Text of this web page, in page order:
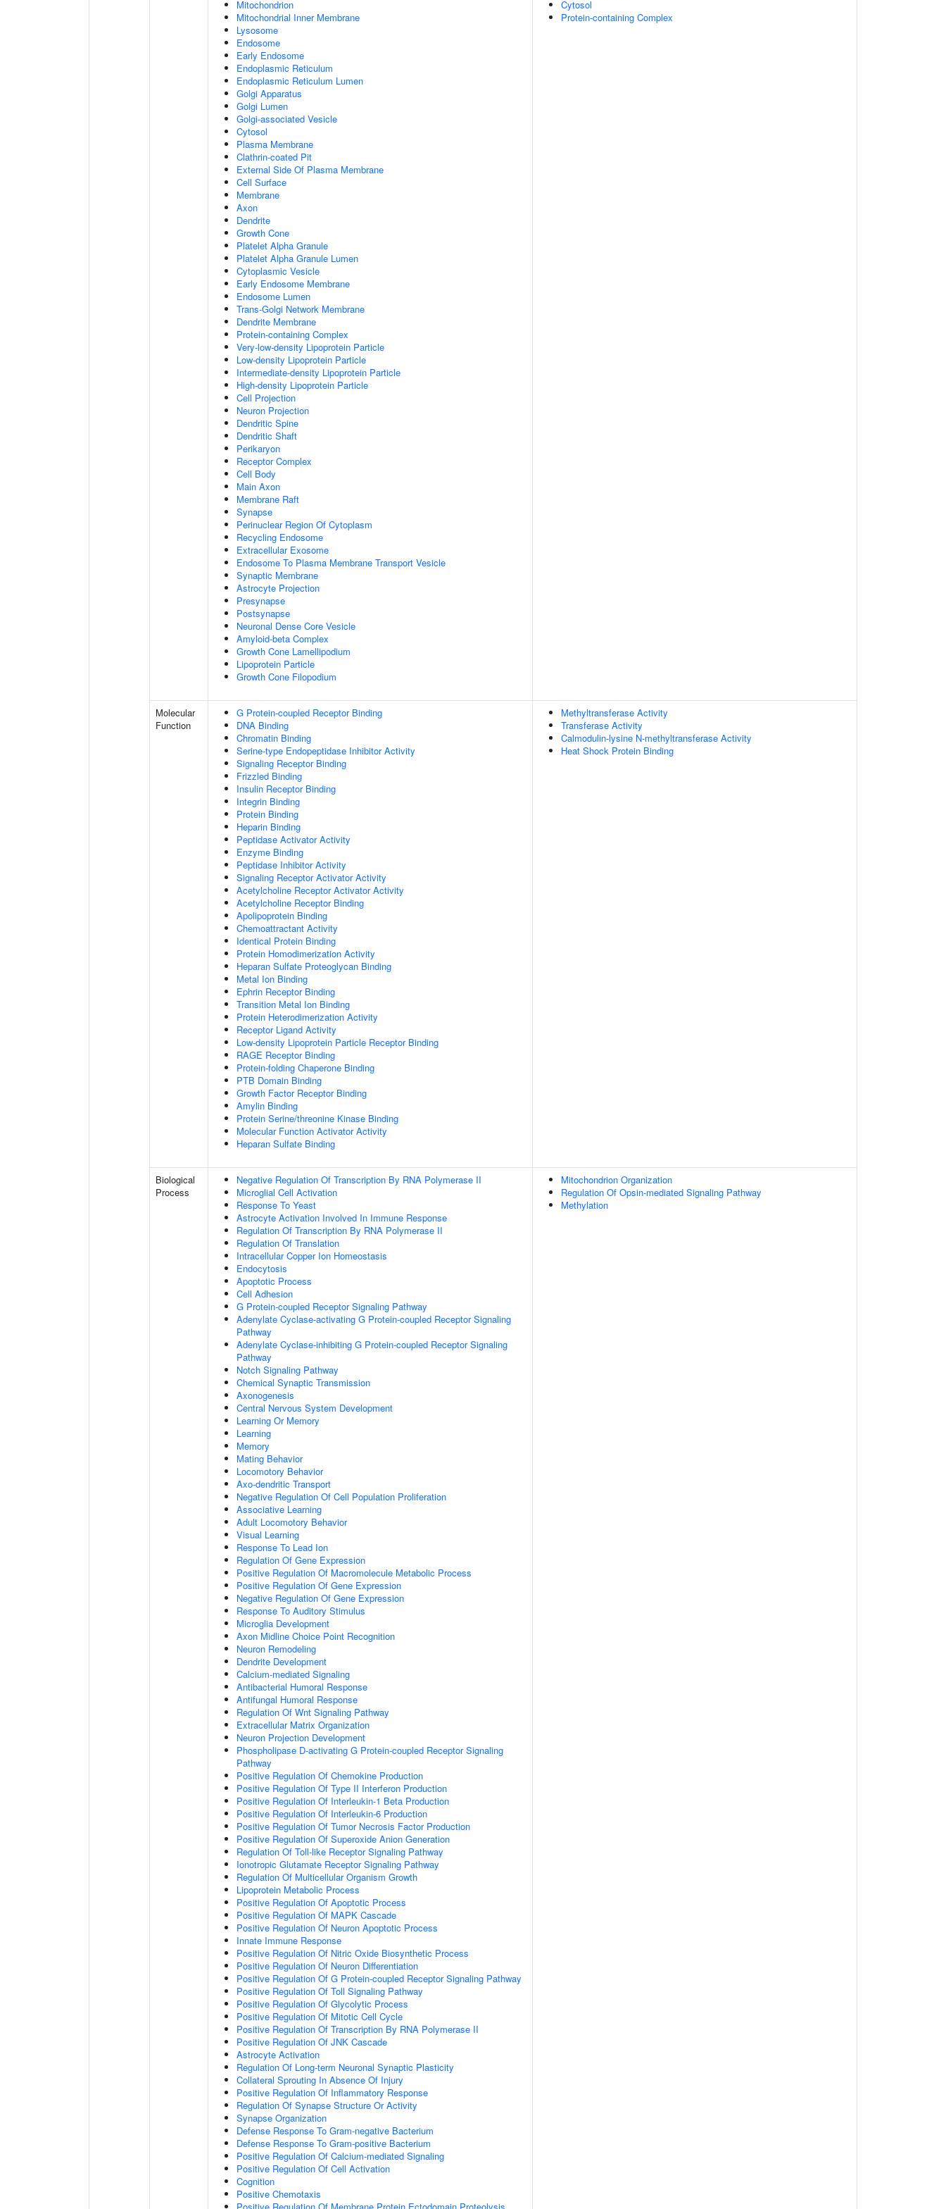
Mitochondrion
Mitochondrial Inner Membrane
Lysosome
Endosome
Early Endosome
Endoplasmic Reticulum
Endoplasmic Reticulum Lumen
Golgi Apparatus
Golgi Lumen
Golgi-associated Vesicle
Cytosol
Plasma Membrane
Clathrin-coated Pit
External Side Of Plasma Membrane
Cell Surface
Membrane
Axon
Dendrite
Growth Cone
Platelet Alpha Granule
Platelet Alpha Granule Lumen
Cytoplasmic Vesicle
Early Endosome Membrane
Endosome Lumen
Trans-Golgi Network Membrane
Dendrite Membrane
Protein-containing Complex
Very-low-density Lipoprotein Particle
Low-density Lipoprotein Particle
Intermediate-density Lipoprotein Particle
High-density Lipoprotein Particle
Cell Projection
Neuron Projection
Dendritic Spine
Dendritic Shaft
Perikaryon
Receptor Complex
Cell Body
Main Axon
Membrane Raft
Synapse
Perinuclear Region Of Cytoplasm
Recycling Endosome
Extracellular Exosome
Endosome To Plasma Membrane Transport Vesicle
Synaptic Membrane
Astrocyte Projection
Presynapse
Postsynapse
Neuronal Dense Core Vesicle
Amyloid-beta Complex
Growth Cone Lamellipodium
Lipoprotein Particle
Growth Cone Filopodium
Cytosol
Protein-containing Complex
Molecular
Function
G Protein-coupled Receptor Binding
DNA Binding
Chromatin Binding
Serine-type Endopeptidase Inhibitor Activity
Signaling Receptor Binding
Frizzled Binding
Insulin Receptor Binding
Integrin Binding
Protein Binding
Heparin Binding
Peptidase Activator Activity
Enzyme Binding
Peptidase Inhibitor Activity
Signaling Receptor Activator Activity
Acetylcholine Receptor Activator Activity
Acetylcholine Receptor Binding
Apolipoprotein Binding
Chemoattractant Activity
Identical Protein Binding
Protein Homodimerization Activity
Heparan Sulfate Proteoglycan Binding
Metal Ion Binding
Ephrin Receptor Binding
Transition Metal Ion Binding
Protein Heterodimerization Activity
Receptor Ligand Activity
Low-density Lipoprotein Particle Receptor Binding
RAGE Receptor Binding
Protein-folding Chaperone Binding
PTB Domain Binding
Growth Factor Receptor Binding
Amylin Binding
Protein Serine/threonine Kinase Binding
Molecular Function Activator Activity
Heparan Sulfate Binding
Methyltransferase Activity
Transferase Activity
Calmodulin-lysine N-methyltransferase Activity
Heat Shock Protein Binding
Biological
Process
Negative Regulation Of Transcription By RNA Polymerase II
Microglial Cell Activation
Response To Yeast
Astrocyte Activation Involved In Immune Response
Regulation Of Transcription By RNA Polymerase II
Regulation Of Translation
Intracellular Copper Ion Homeostasis
Endocytosis
Apoptotic Process
Cell Adhesion
G Protein-coupled Receptor Signaling Pathway
Adenylate Cyclase-activating G Protein-coupled Receptor Signaling
Pathway
Adenylate Cyclase-inhibiting G Protein-coupled Receptor Signaling
Pathway
Notch Signaling Pathway
Chemical Synaptic Transmission
Axonogenesis
Central Nervous System Development
Learning Or Memory
Learning
Memory
Mating Behavior
Locomotory Behavior
Axo-dendritic Transport
Negative Regulation Of Cell Population Proliferation
Associative Learning
Adult Locomotory Behavior
Visual Learning
Response To Lead Ion
Regulation Of Gene Expression
Positive Regulation Of Macromolecule Metabolic Process
Positive Regulation Of Gene Expression
Negative Regulation Of Gene Expression
Response To Auditory Stimulus
Microglia Development
Axon Midline Choice Point Recognition
Neuron Remodeling
Dendrite Development
Calcium-mediated Signaling
Antibacterial Humoral Response
Antifungal Humoral Response
Regulation Of Wnt Signaling Pathway
Extracellular Matrix Organization
Neuron Projection Development
Phospholipase D-activating G Protein-coupled Receptor Signaling
Pathway
Positive Regulation Of Chemokine Production
Positive Regulation Of Type II Interferon Production
Positive Regulation Of Interleukin-1 Beta Production
Positive Regulation Of Interleukin-6 Production
Positive Regulation Of Tumor Necrosis Factor Production
Positive Regulation Of Superoxide Anion Generation
Regulation Of Toll-like Receptor Signaling Pathway
Ionotropic Glutamate Receptor Signaling Pathway
Regulation Of Multicellular Organism Growth
Lipoprotein Metabolic Process
Positive Regulation Of Apoptotic Process
Positive Regulation Of MAPK Cascade
Positive Regulation Of Neuron Apoptotic Process
Innate Immune Response
Positive Regulation Of Nitric Oxide Biosynthetic Process
Positive Regulation Of Neuron Differentiation
Positive Regulation Of G Protein-coupled Receptor Signaling Pathway
Positive Regulation Of Toll Signaling Pathway
Positive Regulation Of Glycolytic Process
Positive Regulation Of Mitotic Cell Cycle
Positive Regulation Of Transcription By RNA Polymerase II
Positive Regulation Of JNK Cascade
Astrocyte Activation
Regulation Of Long-term Neuronal Synaptic Plasticity
Collateral Sprouting In Absence Of Injury
Positive Regulation Of Inflammatory Response
Regulation Of Synapse Structure Or Activity
Synapse Organization
Defense Response To Gram-negative Bacterium
Defense Response To Gram-positive Bacterium
Positive Regulation Of Calcium-mediated Signaling
Positive Regulation Of Cell Activation
Cognition
Positive Chemotaxis
Mitochondrion Organization
Regulation Of Opsin-mediated Signaling Pathway
Methylation